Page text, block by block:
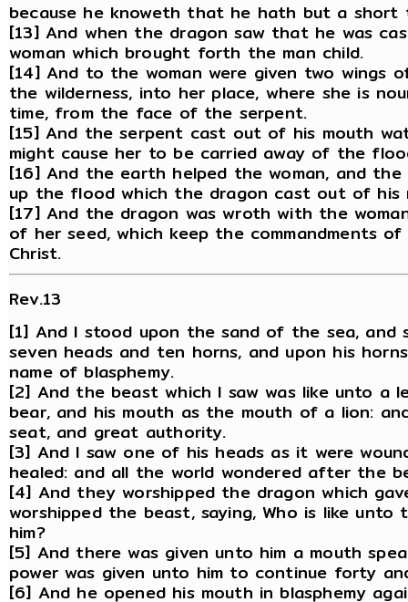
because he knoweth that he hath but a short
[13] And when the dragon saw that he was
woman which brought forth the man child.
[14] And to the woman were given two
the wilderness, into her place, where she is
time, from the face of the serpent.
[15] And the serpent cast out of his mouth
might cause her to be carried away of the
[16] And the earth helped the woman, and
up the flood which the dragon cast out of his
[17] And the dragon was wroth with the
of her seed, which keep the commandments
Christ.
Rev.13
[1] And I stood upon the sand of the sea,
seven heads and ten horns, and upon his
name of blasphemy.
[2] And the beast which I saw was like unto
bear, and his mouth as the mouth of a lion:
seat, and great authority.
[3] And I saw one of his heads as it were
healed: and all the world wondered after the
[4] And they worshipped the dragon which
worshipped the beast, saying, Who is like
him?
[5] And there was given unto him a mouth
power was given unto him to continue forty
[6] And he opened his mouth in blasphemy